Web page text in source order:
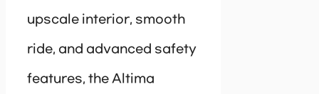
upscale interior, smooth
ride, and advanced safety
features, the Altima